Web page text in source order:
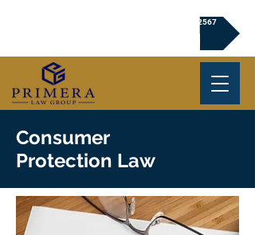
Click to Book a Free Consultation | (720) 239-2567
Consumer
Protection Law